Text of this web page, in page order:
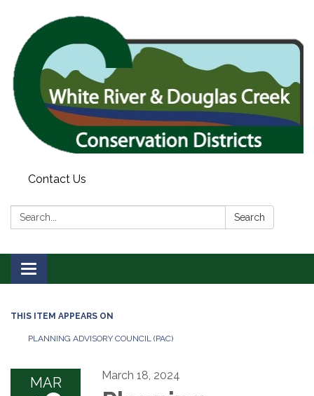
Contact Us
Search: Search
Toggle
navigation
THIS ITEM APPEARS ON
PLANNING ADVISORY COUNCIL (PAC)
MAR March 18, 2024